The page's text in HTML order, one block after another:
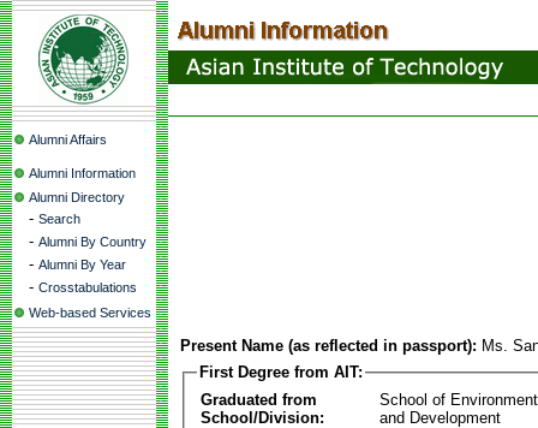
Alumni Affairs
Alumni Information
Alumni Directory
- Search
- Alumni By Country
- Alumni By Year
- Crosstabulations
Web-based Services
Present Name (as reflected in passport): Ms.
First Degree from AIT:
Graduated from
School/Division:
School of
and Development